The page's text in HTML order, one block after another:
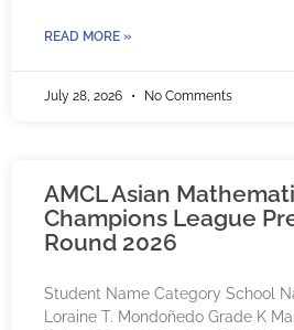
READ MORE »
July 28, 2026 No Comments
AMCL Asian
Champions League
Round 2026
Student Name Category School
Loraine T. Mondoñedo Grade K